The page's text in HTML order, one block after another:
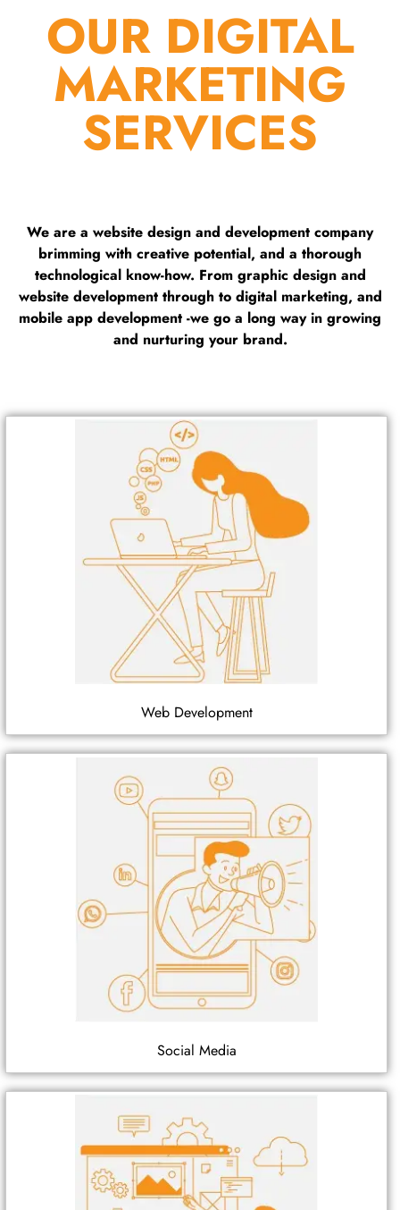
OUR DIGITAL
MARKETING
SERVICES
We are a website design and development company
brimming with creative potential, and a thorough
technological know-how. From graphic design and
website development through to digital marketing, and
mobile app development -we go a long way in growing
and nurturing your brand.
Web Development
Social Media